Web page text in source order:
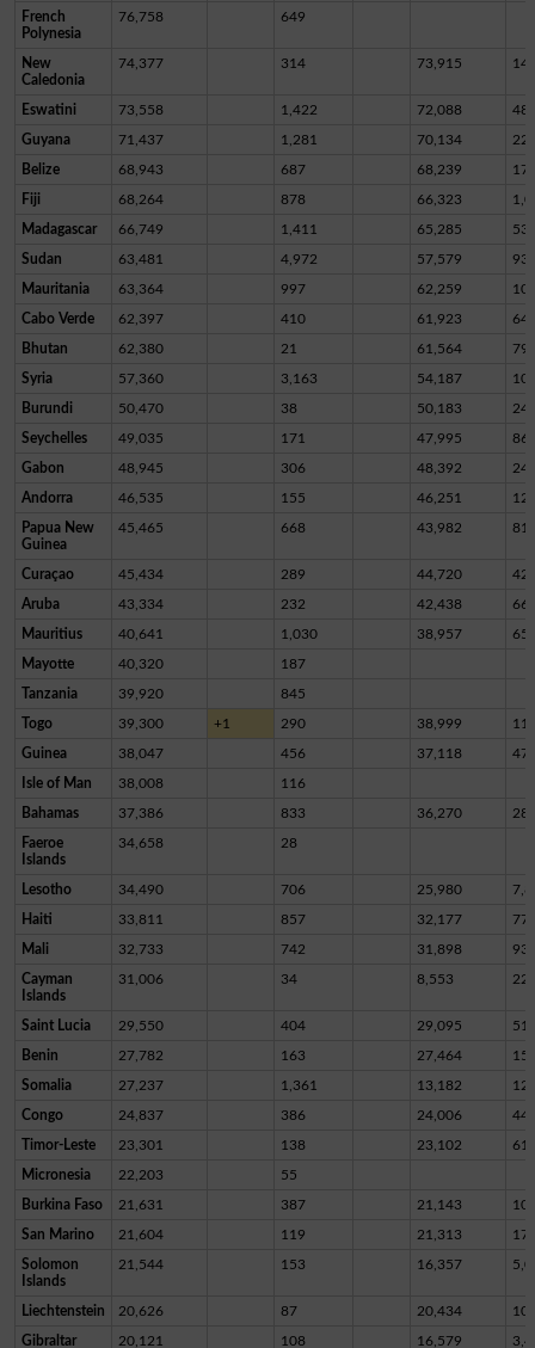
French
Polynesia
76,758 649
New
Caledonia
74,377 314 73,915
Eswatini 73,558 1,422 72,088 48
Guyana 71,437 1,281 70,134 22
Belize 68,943 687 68,239 17
Fiji 68,264 878 66,323
Madagascar 66,749 1,411 65,285 53
Sudan 63,481 4,972 57,579
Mauritania 63,364 997 62,259
Cabo Verde 62,397 410 61,923 64
Bhutan 62,380 21 61,564
Syria 57,360 3,163 54,187 10
Burundi 50,470 38 50,183
Seychelles 49,035 171 47,995
Gabon 48,945 306 48,392
Andorra 46,535 155 46,251
Papua New
Guinea
45,465 668 43,982
Curaçao 45,434 289 44,720
Aruba 43,334 232 42,438
Mauritius 40,641 1,030 38,957
Mayotte 40,320 187
Tanzania 39,920 845
Togo 39,300 +1 290 38,999 11
Guinea 38,047 456 37,118
Isle of Man 38,008 116
Bahamas 37,386 833 36,270
Faeroe
Islands
34,658 28
Lesotho 34,490 706 25,980
Haiti 33,811 857 32,177
Mali 32,733 742 31,898 93
Cayman
Islands
31,006 34 8,553
Saint Lucia 29,550 404 29,095 51
Benin 27,782 163 27,464
Somalia 27,237 1,361 13,182
Congo 24,837 386 24,006
Timor-Leste 23,301 138 23,102 61
Micronesia 22,203 55
Burkina Faso 21,631 387 21,143
San Marino 21,604 119 21,313
Solomon
Islands
21,544 153 16,357
Liechtenstein 20,626 87 20,434
Gibraltar 20,121 108 16,579